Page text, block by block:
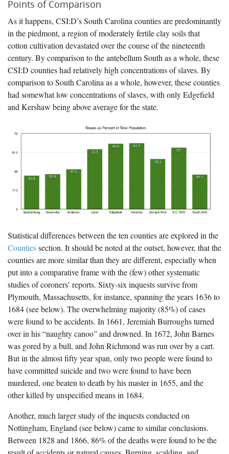
Points of Comparison
As it happens, CSI:D’s South Carolina counties are predominantly
in the piedmont, a region of moderately fertile clay soils that
cotton cultivation devastated over the course of the nineteenth
century. By comparison to the antebellum South as a whole, these
CSI:D counties had relatively high concentrations of slaves. By
comparison to South Carolina as a whole, however, these counties
had somewhat low concentrations of slaves, with only Edgefield
and Kershaw being above average for the state.
Statistical differences between the ten counties are explored in the
Countiessection. It should be noted at the outset, however, that the
counties are more similar than they are different, especially when
put into a comparative frame with the (few) other systematic
studies of coroners’ reports. Sixty-six inquests survive from
Plymouth, Massachusetts, for instance, spanning the years 1636 to
1684 (see below). The overwhelming majority (85%) of cases
were found to be accidents. In 1661, Jeremiah Burroughs turned
over in his “naughty canoo” and drowned. In 1672, John Barnes
was gored by a bull, and John Richmond was run over by a cart.
But in the almost fifty year span, only two people were found to
have committed suicide and two were found to have been
murdered, one beaten to death by his master in 1655, and the
other killed by unspecified means in 1684.
Another, much larger study of the inquests conducted on
Nottingham, England (see below) came to similar conclusions.
Between 1828 and 1866, 86% of the deaths were found to be the